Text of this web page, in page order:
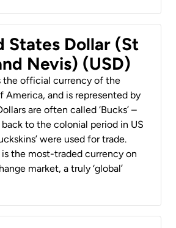
States Dollar (St
Nevis) (USD)
the official currency of the
America, and is represented by
are often called ‘Bucks’ –
to the colonial period in US
were used for trade.
is the most-traded currency on
market, a truly ‘global’